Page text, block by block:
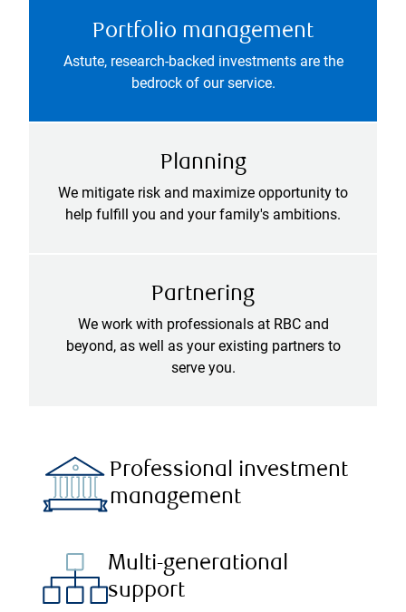
Portfolio management
Astute, research-backed investments are the
bedrock of our service.
Planning
We mitigate risk and maximize opportunity to
help fulfill you and your family's ambitions.
Partnering
We work with professionals at RBC and
beyond, as well as your existing partners to
serve you.
Professional investment
management
Multi-generational
support